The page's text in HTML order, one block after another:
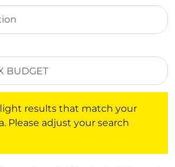
results that match your
Please adjust your search